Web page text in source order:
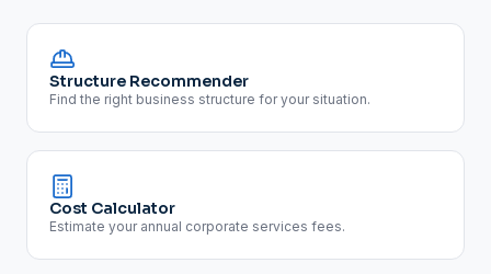
Structure Recommender
Find the right business structure for your situation.
Cost Calculator
Estimate your annual corporate services fees.